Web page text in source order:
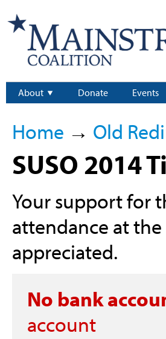
About Donate Events
Home → Old
SUSO 2014
Your support for
attendance at
appreciated.
No bank
account